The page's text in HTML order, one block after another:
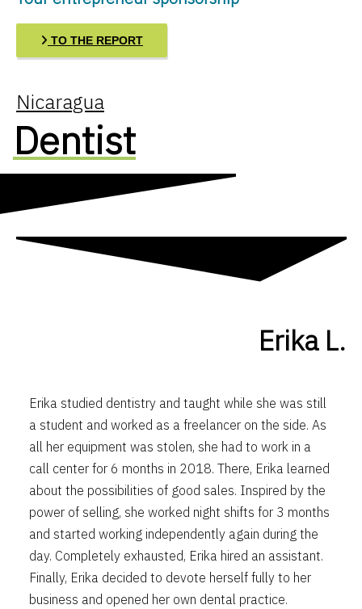
TO THE REPORT
Nicaragua
Dentist
Erika L.
Erika studied dentistry and taught while she was still
a student and worked as a freelancer on the side. As
all her equipment was stolen, she had to work in a
call center for 6 months in 2018. There, Erika learned
about the possibilities of good sales. Inspired by the
power of selling, she worked night shifts for 3 months
and started working independently again during the
day. Completely exhausted, Erika hired an assistant.
Finally, Erika decided to devote herself fully to her
business and opened her own dental practice.